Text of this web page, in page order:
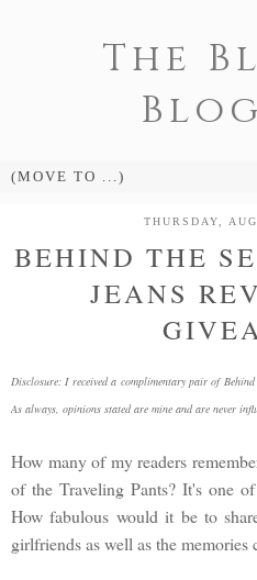
The
THURSDAY,
BEHIND THE
JEANS
Disclosure: I received a complimentary pair of
As always, opinions stated are mine and are never
How many of my readers
of the Traveling Pants? It's one
How fabulous would it be to
girlfriends as well as the